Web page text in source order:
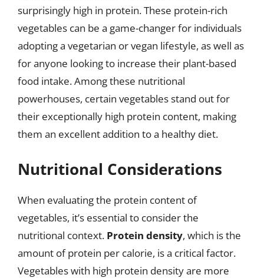
surprisingly high in protein. These protein-rich
vegetables can be a game-changer for individuals
adopting a vegetarian or vegan lifestyle, as well as
for anyone looking to increase their plant-based
food intake. Among these nutritional
powerhouses, certain vegetables stand out for
their exceptionally high protein content, making
them an excellent addition to a healthy diet.
Nutritional Considerations
When evaluating the protein content of
vegetables, it’s essential to consider the
nutritional context. Protein density, which is the
amount of protein per calorie, is a critical factor.
Vegetables with high protein density are more